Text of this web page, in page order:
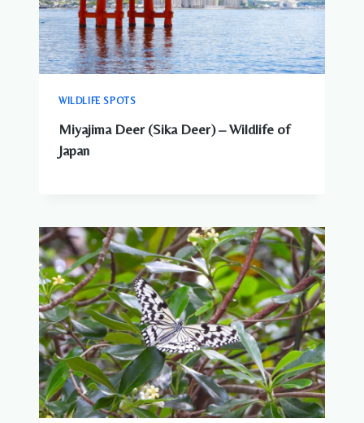
WILDLIFE SPOTS
Miyajima Deer (Sika Deer) – Wildlife of
Japan